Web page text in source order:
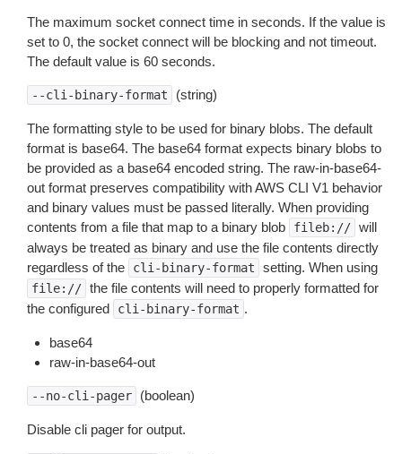
The maximum socket connect time in seconds. If the value is
set to 0, the socket connect will be blocking and not timeout.
The default value is 60 seconds.
--cli-binary-format (string)
The formatting style to be used for binary blobs. The default
format is base64. The base64 format expects binary blobs to
be provided as a base64 encoded string. The raw-in-base64-
out format preserves compatibility with AWS CLI V1 behavior
and binary values must be passed literally. When providing
contents from a file that map to a binary blob
fileb:// will
always be treated as binary and use the file contents directly
regardless of the
cli-binary-format setting. When using
file:// the file contents will need to properly formatted for
the configured
cli-binary-format .
base64
raw-in-base64-out
--no-cli-pager (boolean)
Disable cli pager for output.